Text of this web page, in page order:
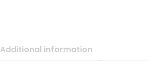
Additional information